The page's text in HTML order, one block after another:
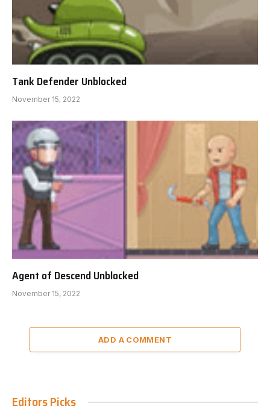
Tank Defender Unblocked
November 15, 2022
Agent of Descend Unblocked
November 15, 2022
ADD A COMMENT
Editors Picks